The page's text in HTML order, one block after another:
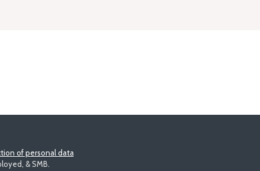
of personal data
& SMB.